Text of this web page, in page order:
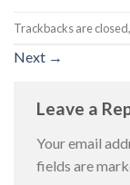
Trackbacks are
Next →
Leave a
Your email
fields are